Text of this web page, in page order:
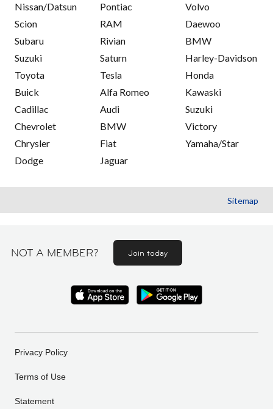
Nissan/Datsun
Scion
Subaru
Suzuki
Toyota
Buick
Cadillac
Chevrolet
Chrysler
Dodge
Pontiac
RAM
Rivian
Saturn
Tesla
Alfa Romeo
Audi
BMW
Fiat
Jaguar
Volvo
Daewoo
BMW
Harley-Davidson
Honda
Kawaski
Suzuki
Victory
Yamaha/Star
Sitemap
NOT A MEMBER? Join today
Privacy Policy
Terms of Use
Statement